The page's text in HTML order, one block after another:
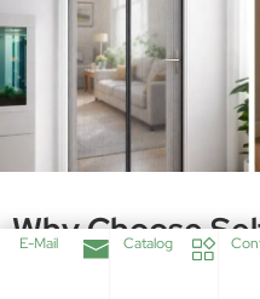
Core Feature
Full-Length
Hook and Loop
Bettervue
DIY Kits for
E-Mail Catalog